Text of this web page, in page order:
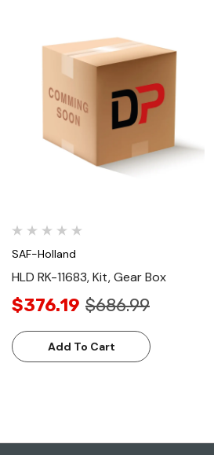
Quick View
SAF-Holland
HLD RK-11683, Kit, Gear Box
$376.19 $686.99
Add To Cart